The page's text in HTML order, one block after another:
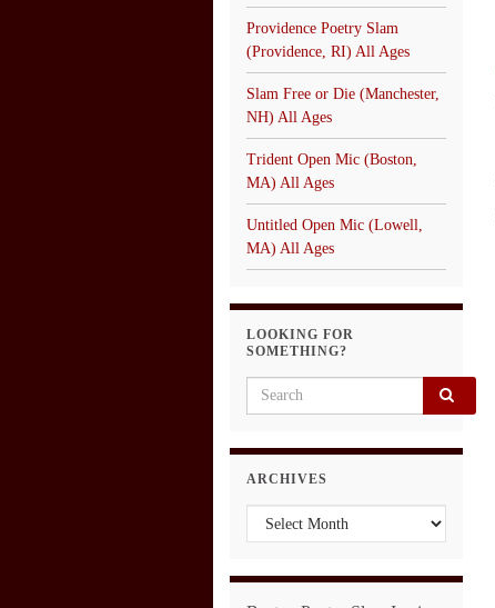
Providence Poetry Slam
(Providence, RI) All Ages
Slam Free or Die (Manchester,
NH) All Ages
Trident Open Mic (Boston,
MA) All Ages
Untitled Open Mic (Lowell,
MA) All Ages
LOOKING FOR
SOMETHING?
Search for:
ARCHIVES
Archives